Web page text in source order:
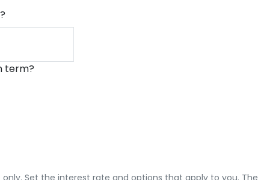
term?
Set the interest rate and options that apply to you.